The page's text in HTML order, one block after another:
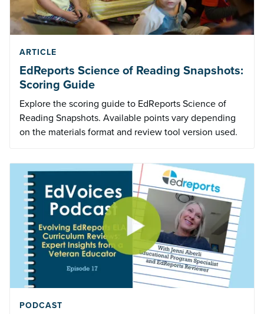
ARTICLE
EdReports Science of Reading Snapshots:
Scoring Guide
Explore the scoring guide to EdReports Science of
Reading Snapshots. Available points vary depending
on the materials format and review tool version used.
PODCAST